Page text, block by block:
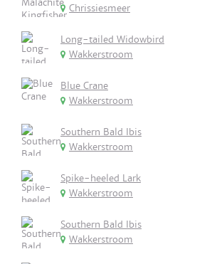
Chrissiesmeer
Long-tailed Widowbird
Wakkerstroom
Blue Crane
Wakkerstroom
Southern Bald Ibis
Wakkerstroom
Spike-heeled Lark
Wakkerstroom
Southern Bald Ibis
Wakkerstroom